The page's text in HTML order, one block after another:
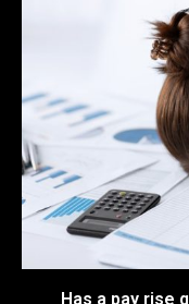
Has a pay rise